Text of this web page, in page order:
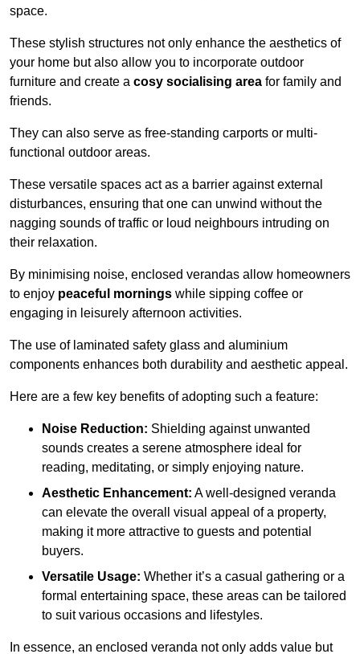
space.
These stylish structures not only enhance the aesthetics of
your home but also allow you to incorporate outdoor
furniture and create a cosy socialising area for family and
friends.
They can also serve as free-standing carports or multi-
functional outdoor areas.
These versatile spaces act as a barrier against external
disturbances, ensuring that one can unwind without the
nagging sounds of traffic or loud neighbours intruding on
their relaxation.
By minimising noise, enclosed verandas allow homeowners
to enjoy peaceful mornings while sipping coffee or
engaging in leisurely afternoon activities.
The use of laminated safety glass and aluminium
components enhances both durability and aesthetic appeal.
Here are a few key benefits of adopting such a feature:
Noise Reduction: Shielding against unwanted
sounds creates a serene atmosphere ideal for
reading, meditating, or simply enjoying nature.
Aesthetic Enhancement: A well-designed veranda
can elevate the overall visual appeal of a property,
making it more attractive to guests and potential
buyers.
Versatile Usage: Whether it’s a casual gathering or a
formal entertaining space, these areas can be tailored
to suit various occasions and lifestyles.
In essence, an enclosed veranda not only adds value but